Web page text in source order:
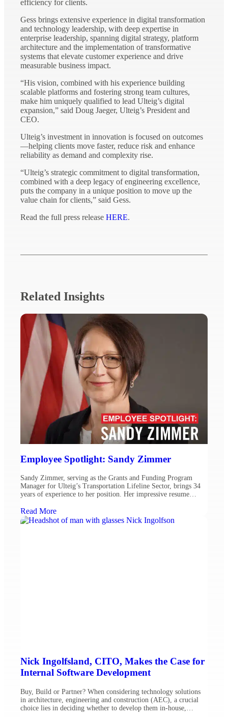
efficiency for clients.
Gess brings extensive experience in digital transformation
and technology leadership, with deep expertise in
enterprise leadership, spanning digital strategy, platform
architecture and the implementation of transformative
systems that elevate customer experience and drive
measurable business impact.
“His vision, combined with his experience building
scalable platforms and fostering strong team cultures,
make him uniquely qualified to lead Ulteig’s digital
expansion,” said Doug Jaeger, Ulteig’s President and
CEO.
Ulteig’s investment in innovation is focused on outcomes
—helping clients move faster, reduce risk and enhance
reliability as demand and complexity rise.
“Ulteig’s strategic commitment to digital transformation,
combined with a deep legacy of engineering excellence,
puts the company in a unique position to move up the
value chain for clients,” said Gess.
Read the full press release HERE.
Related Insights
Employee Spotlight: Sandy Zimmer
Sandy Zimmer, serving as the Grants and Funding Program
Manager for Ulteig’s Transportation Lifeline Sector, brings 34
years of experience to her position. Her impressive resume
(FHWA) as well as prior service with the USDA Forest Service
and North Dakota Army National Guard. Throughout her career,
Read More
Nick Ingolfsland, CITO, Makes the Case for
Internal Software Development
Buy, Build or Partner? When considering technology solutions
in architecture, engineering and construction (AEC), a crucial
choice lies in deciding whether to develop them in-house,